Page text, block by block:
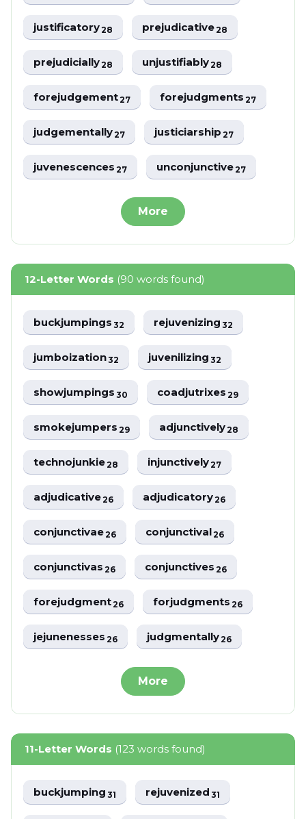
justificatory28 prejudicative28
prejudicially28 unjustifiably28
forejudgement27 forejudgments27
judgementally27 justiciarship27
juvenescences27 unconjunctive27
More
12-Letter Words (90 words found)
buckjumpings32 rejuvenizing32
jumboization32 juvenilizing32
showjumpings30 coadjutrixes29
smokejumpers29 adjunctively28
technojunkie28 injunctively27
adjudicative26 adjudicatory26
conjunctivae26 conjunctival26
conjunctivas26 conjunctives26
forejudgment26 forjudgments26
jejunenesses26 judgmentally26
More
11-Letter Words (123 words found)
buckjumping31 rejuvenized31